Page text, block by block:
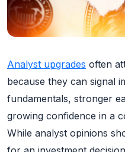
Analyst upgrades often
because they can signal
fundamentals, stronger
growing confidence in a
While analyst opinions